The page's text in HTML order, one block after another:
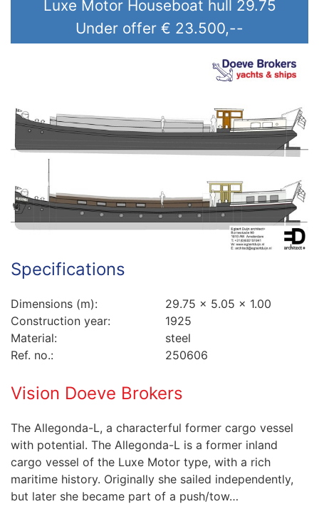
Luxe Motor Houseboat hull 29.75
Under offer € 23.500,--
Specifications
Dimensions (m):
29.75 x 5.05 x 1.00
Construction year:
1925
Material:
steel
Ref. no.:
250606
Vision Doeve Brokers
The Allegonda-L, a characterful former cargo vessel
with potential. The Allegonda-L is a former inland
cargo vessel of the Luxe Motor type, with a rich
maritime history. Originally she sailed independently,
but later she became part of a push/tow…